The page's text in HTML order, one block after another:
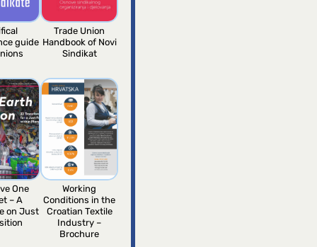
guide
Trade Union
Handbook of Novi
Sindikat
One
– A
on Just
Working
Conditions in the
Croatian Textile
Industry –
Brochure